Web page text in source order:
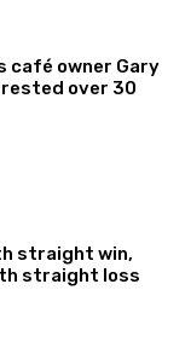
café owner Gary
over 30
straight win,
straight loss